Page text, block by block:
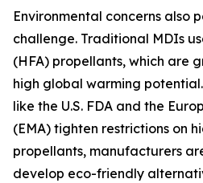
Environmental concerns also
challenge. Traditional MDIs
(HFA) propellants, which are
high global warming
like the U.S. FDA and the
(EMA) tighten restrictions on
propellants, manufacturers
develop eco-friendly